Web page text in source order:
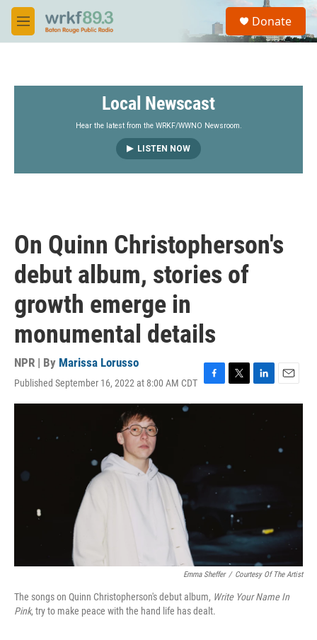
Skip to main content
M
e
S
a
Donate
Local Newscast
Hear the latest from the WRKF/WWNO Newsroom.
LISTEN NOW
On Quinn Christopherson's
debut album, stories of
growth emerge in
monumental details
NPR | By Marissa Lorusso
Published September 16, 2022 at 8:00 AM CDT
a
o
k
w
r
i
n
m
Emma Sheffer / Courtesy Of The Artist
The songs on Quinn Christopherson's debut album, Write Your Name In
Pink, try to make peace with the hand life has dealt.